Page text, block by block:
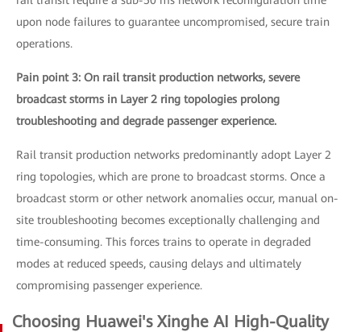
upon node failures to guarantee uncompromised, secure train
operations.
Pain point 3: On rail transit production networks, severe
broadcast storms in Layer 2 ring topologies prolong
troubleshooting and degrade passenger experience.
Rail transit production networks predominantly adopt Layer 2
ring topologies, which are prone to broadcast storms. Once a
broadcast storm or other network anomalies occur, manual on-
site troubleshooting becomes exceptionally challenging and
time-consuming. This forces trains to operate in degraded
modes at reduced speeds, causing delays and ultimately
compromising passenger experience.
Choosing Huawei's Xinghe AI High-Quality